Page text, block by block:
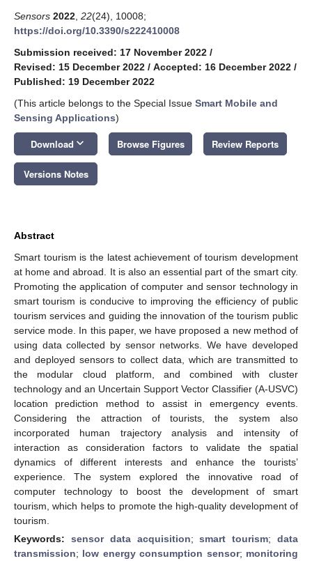
Sensors 2022 22(24), 10008;
https://doi.org/10.3390/s222410008
Submission received: 17 November 2022 /
Revised: 15 December 2022 / Accepted: 16 December 2022 /
Published: 19 December 2022
(This article belongs to the Special Issue Smart Mobile and
Sensing Applications)
Download keyboard_arrow_down Browse Figures Review Reports
Versions Notes
Abstract
Smart tourism is the latest achievement of tourism development
at home and abroad. It is also an essential part of the smart city.
Promoting the application of computer and sensor technology in
smart tourism is conducive to improving the efficiency of public
tourism services and guiding the innovation of the tourism public
service mode. In this paper, we have proposed a new method of
using data collected by sensor networks. We have developed
and deployed sensors to collect data, which are transmitted to
the modular cloud platform, and combined with cluster
technology and an Uncertain Support Vector Classifier (A-USVC)
location prediction method to assist in emergency events.
Considering the attraction of tourists, the system also
incorporated human trajectory analysis and intensity of
interaction as consideration factors to validate the spatial
dynamics of different interests and enhance the tourists’
experience. The system explored the innovative road of
computer technology to boost the development of smart
tourism, which helps to promote the high-quality development of
tourism.
Keywords: sensor data acquisition;smart tourism;data
transmission; low energy consumption sensor; monitoring